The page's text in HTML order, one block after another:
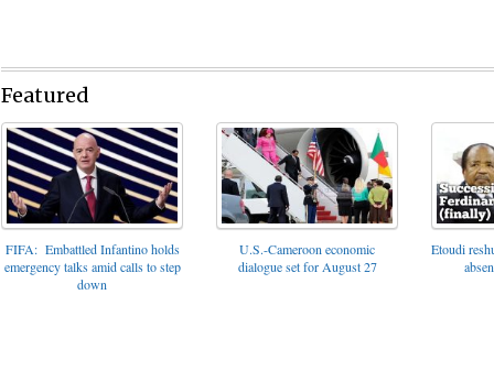
Featured
FIFA: Embattled Infantino holds
emergency talks amid calls to step
down
U.S.-Cameroon economic
dialogue set for August 27
Etoudi